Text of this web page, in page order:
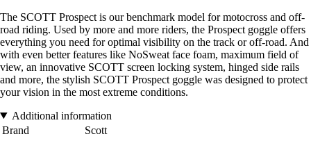
The SCOTT Prospect is our benchmark model for motocross and off-
road riding. Used by more and more riders, the Prospect goggle offers
everything you need for optimal visibility on the track or off-road. And
with even better features like NoSweat face foam, maximum field of
view, an innovative SCOTT screen locking system, hinged side rails
and more, the stylish SCOTT Prospect goggle was designed to protect
your vision in the most extreme conditions.
Additional information
Brand
Scott